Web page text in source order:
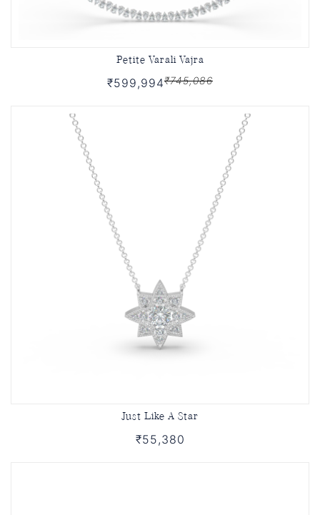
Petite Varali Vajra
₹599,994₹745,086
Just Like A Star
₹55,380